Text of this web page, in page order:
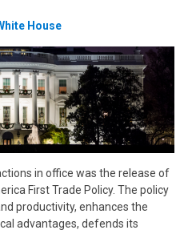
House
in office was the release of
First Trade Policy. The policy
productivity, enhances the
advantages, defends its